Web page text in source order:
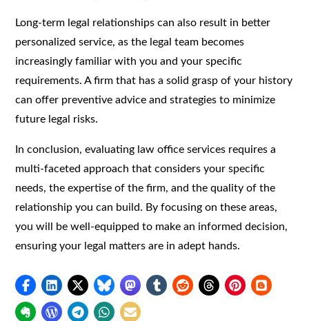
Long-term legal relationships can also result in better
personalized service, as the legal team becomes
increasingly familiar with you and your specific
requirements. A firm that has a solid grasp of your history
can offer preventive advice and strategies to minimize
future legal risks.
In conclusion, evaluating law office services requires a
multi-faceted approach that considers your specific
needs, the expertise of the firm, and the quality of the
relationship you can build. By focusing on these areas,
you will be well-equipped to make an informed decision,
ensuring your legal matters are in adept hands.